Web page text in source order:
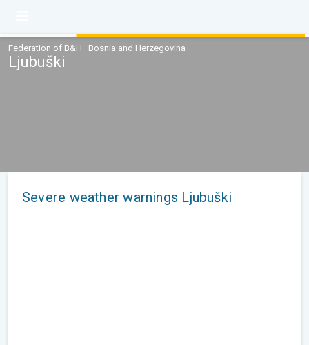
Federation of B&H · Bosnia and Herzegovina
Ljubuški
Severe weather warnings Ljubuški